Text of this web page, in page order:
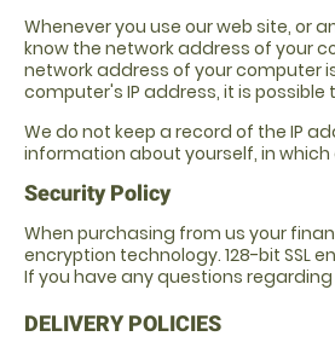
Whenever you use our web site, or
know the network address of your
network address of your computer
computer's IP address, it is
We do not keep a record of the IP
information about yourself, in
Security Policy
When purchasing from us your
encryption technology. 128-bit SSL
If you have any questions
DELIVERY POLICIES